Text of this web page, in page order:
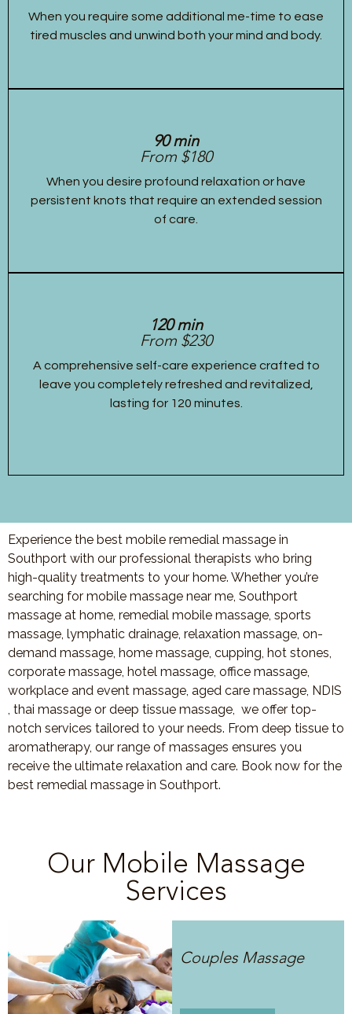
When you require some additional me-time to ease
tired muscles and unwind both your mind and body.
90 min
From $180
When you desire profound relaxation or have
persistent knots that require an extended session
of care.
120 min
From $230
A comprehensive self-care experience crafted to
leave you completely refreshed and revitalized,
lasting for 120 minutes.
Experience the best mobile remedial massage in
Southport with our professional therapists who bring
high-quality treatments to your home. Whether you’re
searching for mobile massage near me, Southport
massage at home, remedial mobile massage, sports
massage, lymphatic drainage, relaxation massage, on-
demand massage, home massage, cupping, hot stones,
corporate massage, hotel massage, office massage,
workplace and event massage, aged care massage, NDIS
, thai massage or deep tissue massage, we offer top-
notch services tailored to your needs. From deep tissue to
aromatherapy, our range of massages ensures you
receive the ultimate relaxation and care. Book now for the
best remedial massage in Southport.
Our Mobile Massage
Services
Couples Massage